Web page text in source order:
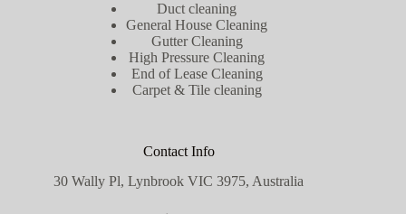
Duct cleaning
General House Cleaning
Gutter Cleaning
High Pressure Cleaning
End of Lease Cleaning
Carpet & Tile cleaning
Contact Info
30 Wally Pl, Lynbrook VIC 3975, Australia